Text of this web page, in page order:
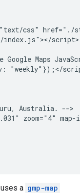
css" href="./
index.js"></script>
Google Maps
"weekly"});</
Australia. -->
zoom="4" map-
a gmp-map